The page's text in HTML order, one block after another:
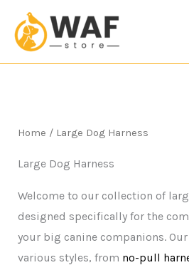
content
Home / Large Dog Harness
Large Dog Harness
Welcome to our collection of
designed specifically for the
your big canine companions.
various styles, from no-pull